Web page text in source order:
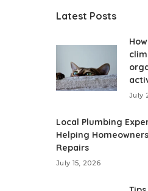
Latest Posts
July
Local Plumbing
Helping
Repairs
July 15, 2026